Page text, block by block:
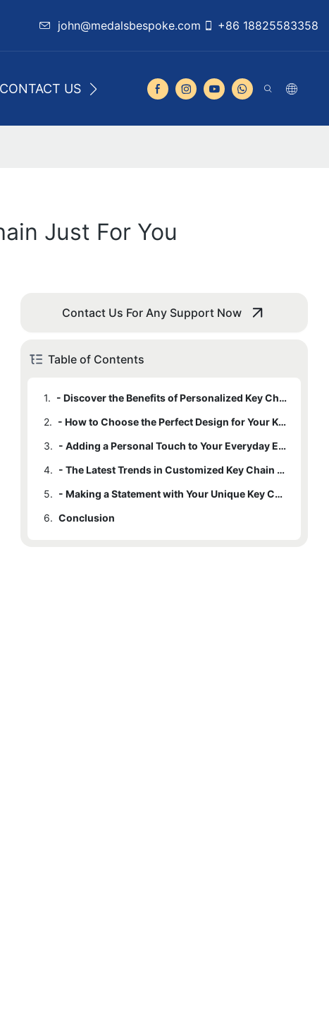
john@medalsbespoke.com +86 18825583358
CONTACT US
Just For You
Contact Us For Any Support Now
Table of Contents
1.
- Discover the Benefits of Personalized Key Chains
2.
- How to Choose the Perfect Design for Your Key Chain
3.
- Adding a Personal Touch to Your Everyday Essentials
4.
- The Latest Trends in Customized Key Chain Accessories
5.
- Making a Statement with Your Unique Key Chain Design
6. Conclusion